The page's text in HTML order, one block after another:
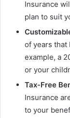
Insurance
plan to suit
of years that
example, a
or your
Tax-Free
Insurance
to your